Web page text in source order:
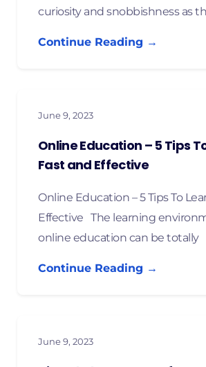
curiosity and snobbishness as
Continue Reading →
June 9, 2023
Online Education – 5 Tips
Fast and Effective
Online Education – 5 Tips To
Effective The learning
online education can be totally
Continue Reading →
June 9, 2023